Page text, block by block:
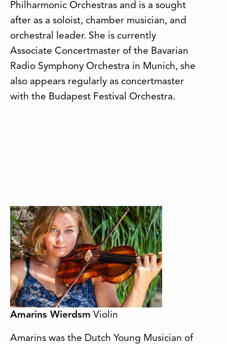
Philharmonic Orchestras and is a sought
after as a soloist, chamber musician, and
orchestral leader. She is currently
Associate Concertmaster of the Bavarian
Radio Symphony Orchestra in Munich, she
also appears regularly as concertmaster
with the Budapest Festival Orchestra.
Amarins Wierdsm Violin
Amarins was the Dutch Young Musician of